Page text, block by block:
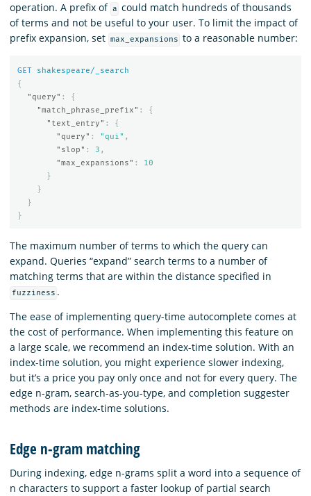
operation. A prefix of a could match hundreds of thousands
of terms and not be useful to your user. To limit the impact of
prefix expansion, set max_expansions to a reasonable number:
GET
shakespeare/_search
{
"query" :
{
"match_phrase_prefix" :
{
"text_entry" :
{
"query" : "qui" ,
"slop" : 3 ,
"max_expansions" :
10
}
}
}
}
The maximum number of terms to which the query can
expand. Queries “expand” search terms to a number of
matching terms that are within the distance specified in
fuzziness .
The ease of implementing query-time autocomplete comes at
the cost of performance. When implementing this feature on
a large scale, we recommend an index-time solution. With an
index-time solution, you might experience slower indexing,
but it’s a price you pay only once and not for every query. The
edge n-gram, search-as-you-type, and completion suggester
methods are index-time solutions.
Edge n-gram matching
During indexing, edge n-grams split a word into a sequence of
n characters to support a faster lookup of partial search